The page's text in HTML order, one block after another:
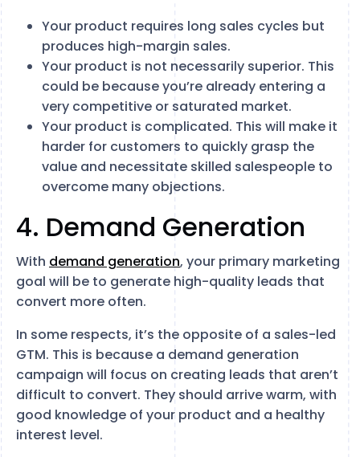
Your product requires long sales cycles but
produces high-margin sales.
Your product is not necessarily superior. This
could be because you’re already entering a
very competitive or saturated market.
Your product is complicated. This will make it
harder for customers to quickly grasp the
value and necessitate skilled salespeople to
overcome many objections.
4. Demand Generation
With demand generation, your primary marketing
goal will be to generate high-quality leads that
convert more often.
In some respects, it’s the opposite of a sales-led
GTM. This is because a demand generation
campaign will focus on creating leads that aren’t
difficult to convert. They should arrive warm, with
good knowledge of your product and a healthy
interest level.